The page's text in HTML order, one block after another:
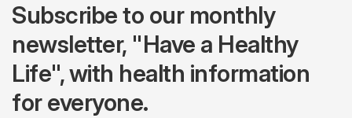
Subscribe to our monthly
newsletter, "Have a Healthy
Life", with health information
for everyone.